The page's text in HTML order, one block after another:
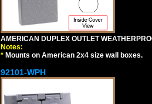
AMERICAN DUPLEX OUTLET
Notes:
* Mounts on American 2x4 size wall boxes.
92101-WPH